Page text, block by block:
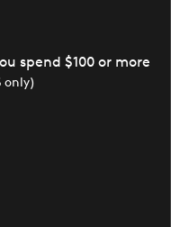
spend $100 or more
only)